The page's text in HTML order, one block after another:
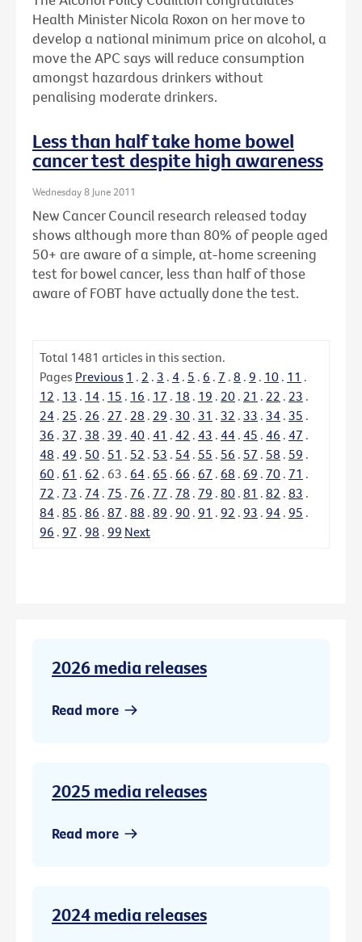
Health Minister Nicola Roxon on her move to
develop a national minimum price on alcohol, a
move the APC says will reduce consumption
amongst hazardous drinkers without
penalising moderate drinkers.
Less than half take home bowel
cancer test despite high awareness
Wednesday 8 June 2011
New Cancer Council research released today
shows although more than 80% of people aged
50+ are aware of a simple, at-home screening
test for bowel cancer, less than half of those
aware of FOBT have actually done the test.
Total 1481 articles in this section.
Pages Previous 1 . 2 . 3 . 4 . 5 . 6 . 7 . 8 . 9 . 10 . 11 .
12 . 13 . 14 . 15 . 16 . 17 . 18 . 19 . 20 . 21 . 22 . 23 .
24 . 25 . 26 . 27 . 28 . 29 . 30 . 31 . 32 . 33 . 34 . 35 .
36 . 37 . 38 . 39 . 40 . 41 . 42 . 43 . 44 . 45 . 46 . 47 .
48 . 49 . 50 . 51 . 52 . 53 . 54 . 55 . 56 . 57 . 58 . 59 .
60 . 61 . 62 . 63 . 64 . 65 . 66 . 67 . 68 . 69 . 70 . 71 .
72 . 73 . 74 . 75 . 76 . 77 . 78 . 79 . 80 . 81 . 82 . 83 .
84 . 85 . 86 . 87 . 88 . 89 . 90 . 91 . 92 . 93 . 94 . 95 .
96 . 97 . 98 . 99 Next
2026 media releases
Read more
2025 media releases
Read more
2024 media releases